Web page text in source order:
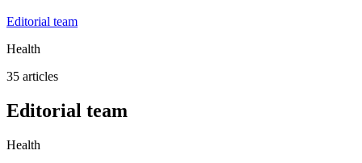
Editorial team
Health
35 articles
Editorial team
Health